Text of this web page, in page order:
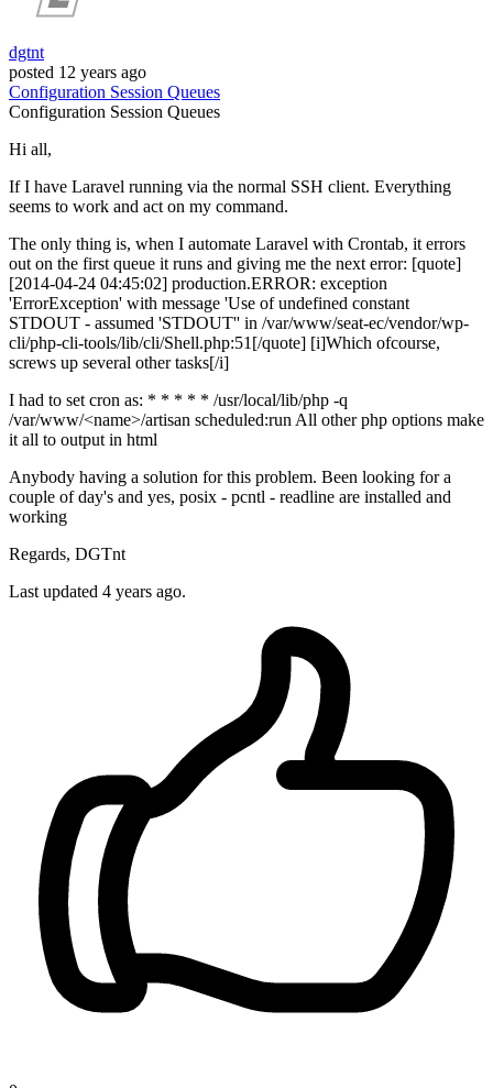
dgtnt
posted 12 years ago
Configuration Session Queues
Configuration Session Queues
Hi all,
If I have Laravel running via the normal SSH client. Everything
seems to work and act on my command.
The only thing is, when I automate Laravel with Crontab, it errors
out on the first queue it runs and giving me the next error: [quote]
[2014-04-24 04:45:02] production.ERROR: exception
'ErrorException' with message 'Use of undefined constant
STDOUT - assumed 'STDOUT'' in /var/www/seat-ec/vendor/wp-
cli/php-cli-tools/lib/cli/Shell.php:51[/quote] [i]Which ofcourse,
screws up several other tasks[/i]
I had to set cron as: * * * * * /usr/local/lib/php -q
/var/www/<name>/artisan scheduled:run All other php options make
it all to output in html
Anybody having a solution for this problem. Been looking for a
couple of day's and yes, posix - pcntl - readline are installed and
working
Regards, DGTnt
Last updated 4 years ago.